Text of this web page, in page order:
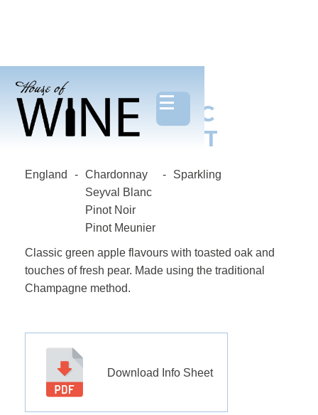
OXNEY, ORGANIC
SPARKLING BRUT
England - Chardonnay
Seyval Blanc
Pinot Noir
Pinot Meunier
- Sparkling
Classic green apple flavours with toasted oak and
touches of fresh pear. Made using the traditional
Champagne method.
Download Info Sheet